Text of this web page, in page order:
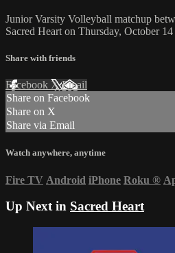
Junior Varsity Volleyball matchup
Sacred Heart on Thursday, October
Share with friends
Facebook XEmail
Share on Facebook
Share on X
Share via Email
Watch anywhere, anytime
Fire TV Android iPhone Roku ®
Up Next in Sacred Heart